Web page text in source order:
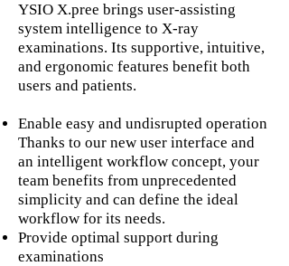
YSIO X.pree brings user-assisting
system intelligence to X-ray
examinations. Its supportive, intuitive,
and ergonomic features benefit both
users and patients.
Enable easy and undisrupted operation
Thanks to our new user interface and
an intelligent workflow concept, your
team benefits from unprecedented
simplicity and can define the ideal
workflow for its needs.
Provide optimal support during
examinations